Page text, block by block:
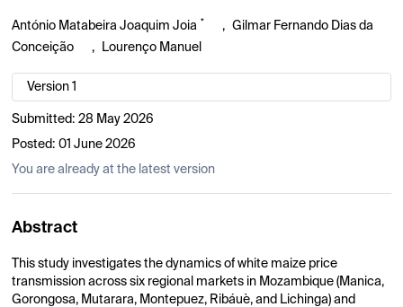
António Matabeira Joaquim Joia * ,
Gilmar Fernando Dias da
Conceição
, Lourenço Manuel
Version 1
Submitted: 28 May 2026
Posted: 01 June 2026
You are already at the latest version
Abstract
This study investigates the dynamics of white maize price
transmission across six regional markets in Mozambique (Manica,
Gorongosa, Mutarara, Montepuez, Ribáuè, and Lichinga) and